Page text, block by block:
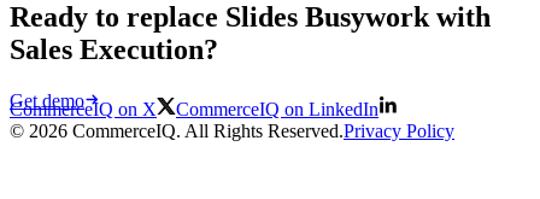
Ready to replace Slides Busywork with
Sales Execution?
Get demo
CommerceIQ on X
CommerceIQ on LinkedIn
© 2026 CommerceIQ. All Rights Reserved.Privacy Policy